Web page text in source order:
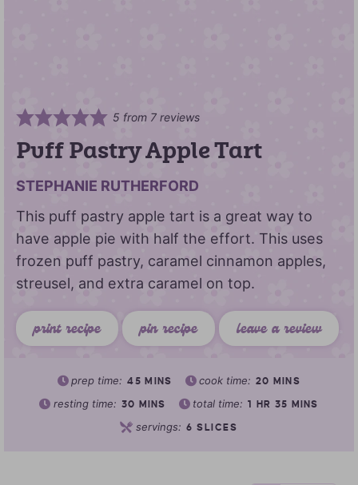
5 from 7 reviews
Puff Pastry Apple Tart
STEPHANIE RUTHERFORD
This puff pastry apple tart is a great way to
have apple pie with half the effort. This uses
frozen puff pastry, caramel cinnamon apples,
streusel, and extra caramel on top.
print recipe pin recipe leave a review
prep time: 45 MINS cook time: 20 MINS
resting time: 30 MINS total time: 1 HR 35 MINS
servings: 6 SLICES